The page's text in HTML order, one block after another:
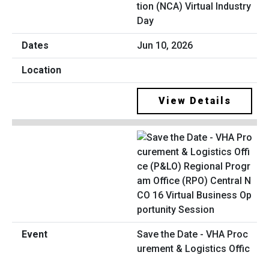
tion (NCA) Virtual Industry
Day
Jun 10, 2026
View Details
Save the Date - VHA Proc
urement & Logistics Offic